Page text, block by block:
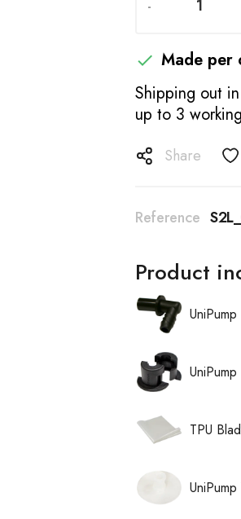
-
 Made per
Shipping out
up to 3
Share
Reference
Product
TPU